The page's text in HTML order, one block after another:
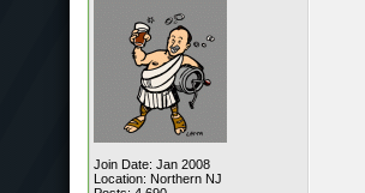
Join Date: Jan 2008
Location: Northern NJ